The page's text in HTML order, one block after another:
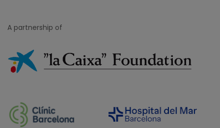
A partnership of